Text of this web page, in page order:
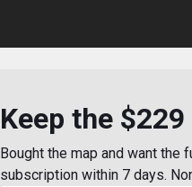
Keep the $229
Bought the map and want the
subscription within 7 days.